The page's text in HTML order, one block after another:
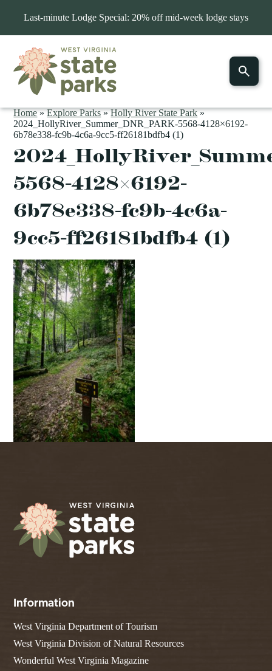
Last-minute Lodge Special: 20% off mid-week lodge stays
Home»Explore Parks»Holly River State Park»
2024_HollyRiver_Summer_DNR_PARK-5568-4128×6192-
6b78e338-fc9b-4c6a-9cc5-ff26181bdfb4 (1)
5568-4128×6192-
6b78e338-fc9b-4c6a-
9cc5-ff26181bdfb4 (1)
Information
West Virginia Department of Tourism
West Virginia Division of Natural Resources
Wonderful West Virginia Magazine